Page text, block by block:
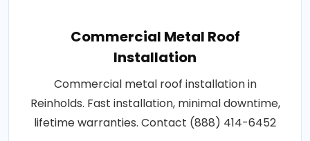
Commercial Metal Roof
Installation
Commercial metal roof installation in
Reinholds. Fast installation, minimal downtime,
lifetime warranties. Contact (888) 414-6452